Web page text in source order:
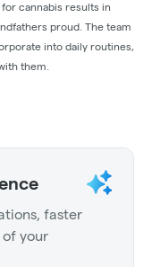
cannabis results in
proud. The team
into daily routines,
them.
faster
your